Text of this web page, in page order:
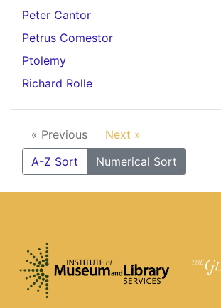
Peter Cantor
Petrus Comestor
Ptolemy
Richard Rolle
« Previous
Next »
A-Z Sort
Numerical Sort